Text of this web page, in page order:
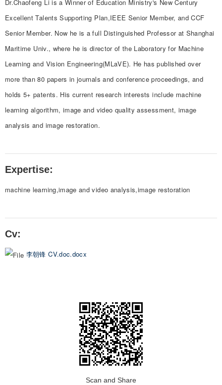
Dr.Chaofeng Li is a Winner of Education Ministry's New Century
Excellent Talents Supporting Plan,IEEE Senior Member, and CCF
Senior Member. Now he is a full Distinguished Professor at Shanghai
Maritime Univ., where he is director of the Laboratory for Machine
Learning and Vision Engineering(MLaVE). He has published over
more than 80 papers in journals and conference proceedings, and
holds 5+ patents. His current research interests include machine
learning algorithm, image and video quality assessment, image
analysis and image restoration.
Expertise:
machine learning,image and video analysis,image restoration
Cv:
李朝锋 CV.doc.docx
Scan and Share